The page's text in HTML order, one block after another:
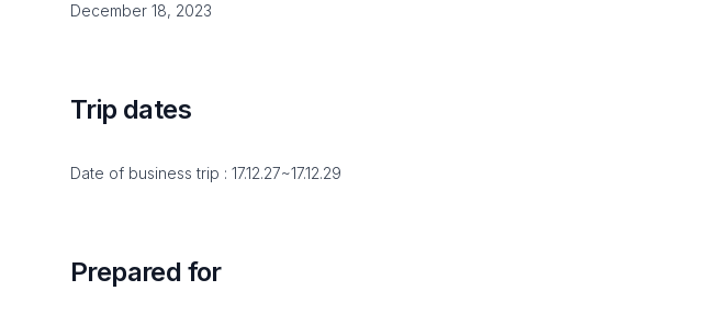
December 18, 2023
Trip dates
Date of business trip : 17.12.27~17.12.29
Prepared for